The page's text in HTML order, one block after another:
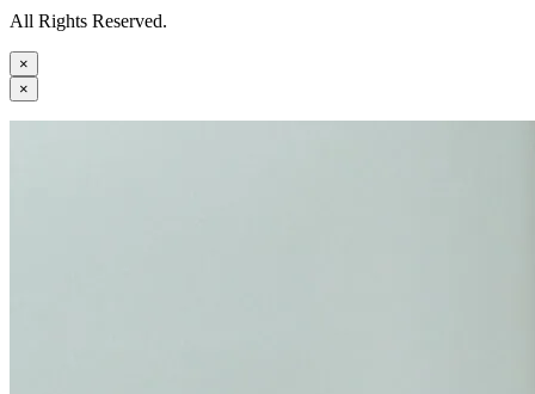
All Rights Reserved.
×
×